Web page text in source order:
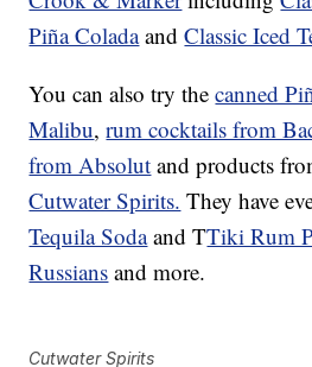
Piña ColadaandClassic Iced
You can also try thecanned
Malibu,rum cocktails from
from Absolut and products
Cutwater Spirits. They have
Tequila Sodaand TTiki Rum
Russians and more.
Cutwater Spirits